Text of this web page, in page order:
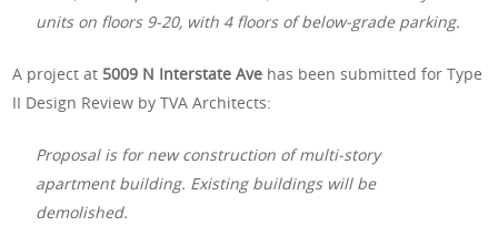
units on floors 9-20, with 4 floors of below-grade parking.
A project at 5009 N Interstate Ave has been submitted for Type
II Design Review by TVA Architects:
Proposal is for new construction of multi-story
apartment building. Existing buildings will be
demolished.